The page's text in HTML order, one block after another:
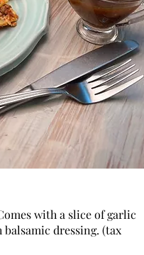
with a slice of garlic
dressing. (tax